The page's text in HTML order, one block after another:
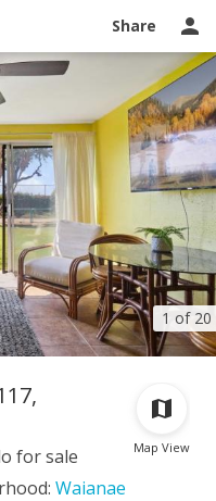
Share
1 of 20
Ask a question
Map View
for sale
Waianae